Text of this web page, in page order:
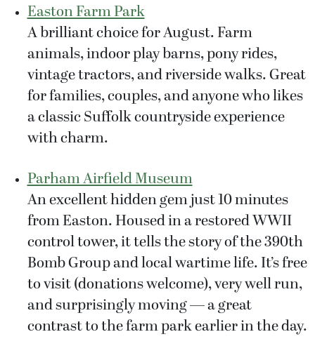
Easton Farm Park
A brilliant choice for August. Farm
animals, indoor play barns, pony rides,
vintage tractors, and riverside walks. Great
for families, couples, and anyone who likes
a classic Suffolk countryside experience
with charm.
Parham Airfield Museum
An excellent hidden gem just 10 minutes
from Easton. Housed in a restored WWII
control tower, it tells the story of the 390th
Bomb Group and local wartime life. It’s free
to visit (donations welcome), very well run,
and surprisingly moving — a great
contrast to the farm park earlier in the day.